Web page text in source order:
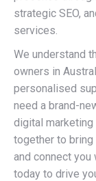
strategic SEO,
services.
We understand
owners in
personalised
need a brand-
digital marketing
together to
and connect you
today to drive